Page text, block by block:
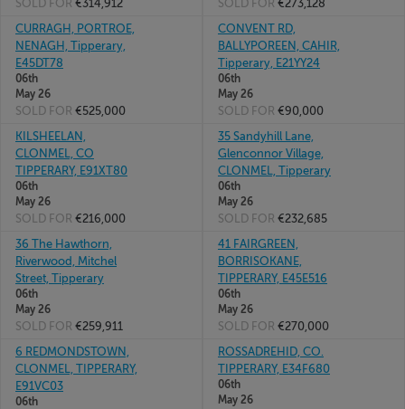
SOLD FOR €314,912 SOLD FOR €273,128
CURRAGH, PORTROE,
NENAGH, Tipperary,
E45DT78
06th
May 26
SOLD FOR €525,000
CONVENT RD,
BALLYPOREEN, CAHIR,
Tipperary, E21YY24
06th
May 26
SOLD FOR €90,000
KILSHEELAN,
CLONMEL, CO
TIPPERARY, E91XT80
06th
May 26
SOLD FOR €216,000
35 Sandyhill Lane,
Glenconnor Village,
CLONMEL, Tipperary
06th
May 26
SOLD FOR €232,685
36 The Hawthorn,
Riverwood, Mitchel
Street, Tipperary
06th
May 26
SOLD FOR €259,911
41 FAIRGREEN,
BORRISOKANE,
TIPPERARY, E45E516
06th
May 26
SOLD FOR €270,000
6 REDMONDSTOWN,
CLONMEL, TIPPERARY,
E91VC03
06th
ROSSADREHID, CO.
TIPPERARY, E34F680
06th
May 26